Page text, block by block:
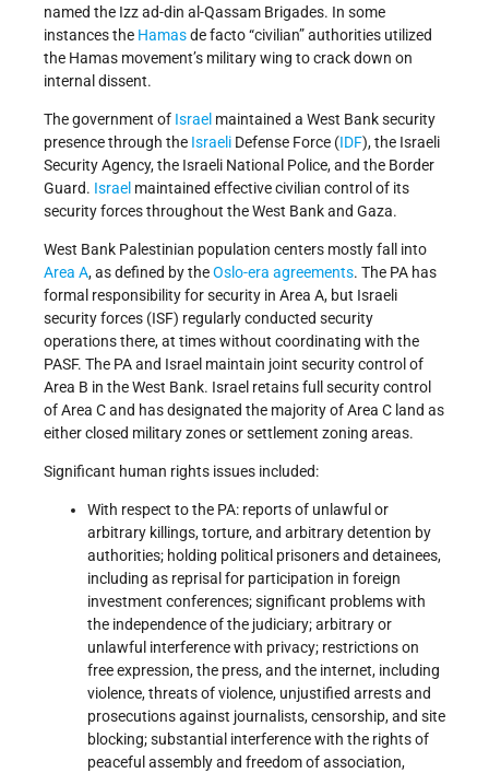
named the Izz ad-din al-Qassam Brigades. In some
instances the Hamasde facto “civilian” authorities utilized
the Hamas movement’s military wing to crack down on
internal dissent.
The government of Israel maintained a West Bank security
presence through the Israeli Defense Force (IDF), the Israeli
Security Agency, the Israeli National Police, and the Border
Guard. Israel maintained effective civilian control of its
security forces throughout the West Bank and Gaza.
West Bank Palestinian population centers mostly fall into
Area A, as defined by theOslo-era agreements. The PA has
formal responsibility for security in Area A, but Israeli
security forces (ISF) regularly conducted security
operations there, at times without coordinating with the
PASF. The PA and Israel maintain joint security control of
Area B in the West Bank. Israel retains full security control
of Area C and has designated the majority of Area C land as
either closed military zones or settlement zoning areas.
Significant human rights issues included:
With respect to the PA: reports of unlawful or
arbitrary killings, torture, and arbitrary detention by
authorities; holding political prisoners and detainees,
including as reprisal for participation in foreign
investment conferences; significant problems with
the independence of the judiciary; arbitrary or
unlawful interference with privacy; restrictions on
free expression, the press, and the internet, including
violence, threats of violence, unjustified arrests and
prosecutions against journalists, censorship, and site
blocking; substantial interference with the rights of
peaceful assembly and freedom of association,